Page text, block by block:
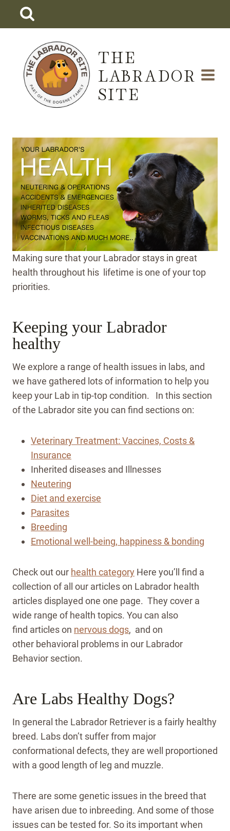
THE
LABRADOR
SITE
Making sure that your Labrador stays in great
health throughout his lifetime is one of your top
priorities.
Keeping your Labrador
healthy
We explore a range of health issues in labs, and
we have gathered lots of information to help you
keep your Lab in tip-top condition. In this section
of the Labrador site you can find sections on:
Veterinary Treatment: Vaccines, Costs &
Insurance
Inherited diseases and Illnesses
Neutering
Diet and exercise
Parasites
Breeding
Emotional well-being, happiness & bonding
Check out our health category Here you’ll find a
collection of all our articles on Labrador health
articles displayed one one page. They cover a
wide range of health topics. You can also
find articles on nervous dogs, and on
other behavioral problems in our Labrador
Behavior section.
Are Labs Healthy Dogs?
In general the Labrador Retriever is a fairly healthy
breed. Labs don’t suffer from major
conformational defects, they are well proportioned
with a good length of leg and muzzle.
There are some genetic issues in the breed that
have arisen due to inbreeding. And some of those
issues can be tested for. So its important when